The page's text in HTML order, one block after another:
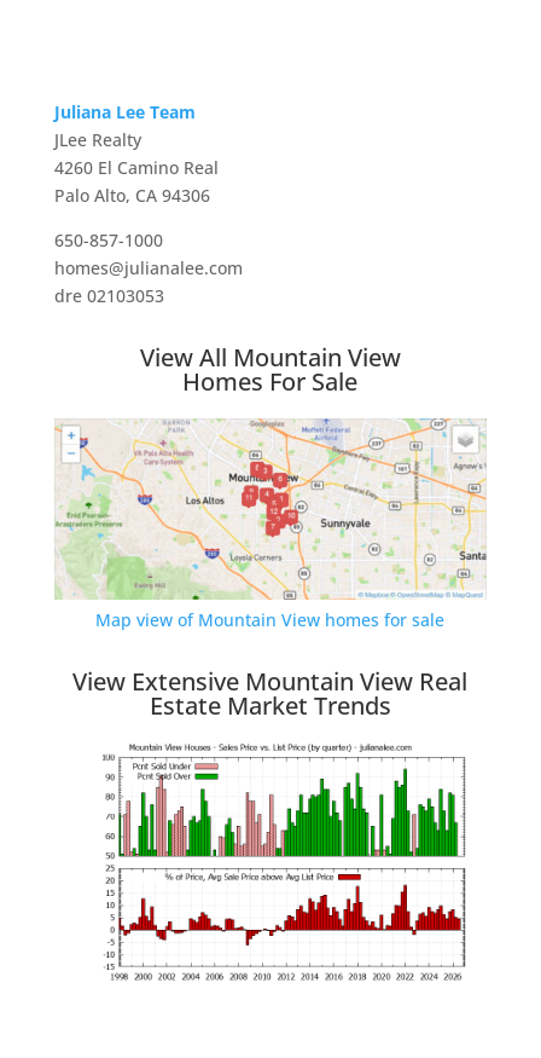
Juliana Lee Team
JLee Realty
4260 El Camino Real
Palo Alto, CA 94306
650-857-1000
homes@julianalee.com
dre 02103053
View All Mountain View
Homes For Sale
Map view of Mountain View homes for sale
View Extensive Mountain View Real
Estate Market Trends